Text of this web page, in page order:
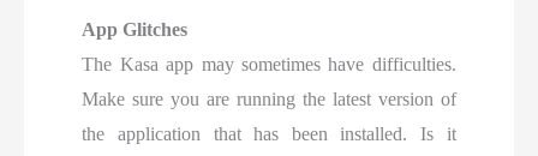
App Glitches
The Kasa app may sometimes have difficulties.
Make sure you are running the latest version of
the application that has been installed. Is it